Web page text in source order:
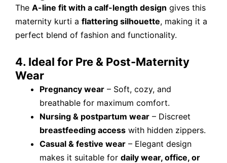
The A-line fit with a calf-length design gives this
maternity kurti a flattering silhouette, making it a
perfect blend of fashion and functionality.
4. Ideal for Pre & Post-Maternity
Wear
Pregnancy wear – Soft, cozy, and
breathable for maximum comfort.
Nursing & postpartum wear – Discreet
breastfeeding access with hidden zippers.
Casual & festive wear – Elegant design
makes it suitable for daily wear, office, or